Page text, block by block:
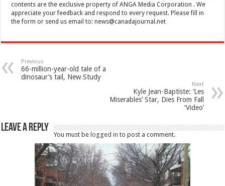
contents are the exclusive property of ANGA Media Corporation . We
appreciate your feedback and respond to every request. Please fill in
the form or send us email to:news@canadajournal.net
Previous
66-million-year-old tale of a
dinosaur’s tail, New Study
Next
Kyle Jean-Baptiste: ‘Les
Miserables’ Star, Dies From Fall
‘Video’
Leave a Reply
You must be logged in to post a comment.